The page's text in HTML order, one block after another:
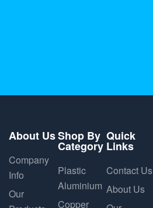
About Us
Company
Info
Our
Shop By
Category
Plastic
Aluminium
Copper
Quick
Links
Contact Us
About Us